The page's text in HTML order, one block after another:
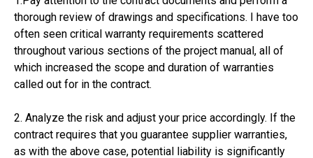
thorough review of drawings and specifications. I have too
often seen critical warranty requirements scattered
throughout various sections of the project manual, all of
which increased the scope and duration of warranties
called out for in the contract.
2. Analyze the risk and adjust your price accordingly. If the
contract requires that you guarantee supplier warranties,
as with the above case, potential liability is significantly